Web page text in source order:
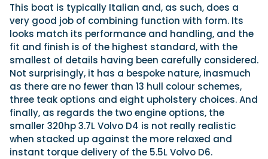
This boat is typically Italian and, as such, does a
very good job of combining function with form. Its
looks match its performance and handling, and the
fit and finish is of the highest standard, with the
smallest of details having been carefully considered.
Not surprisingly, it has a bespoke nature, inasmuch
as there are no fewer than 13 hull colour schemes,
three teak options and eight upholstery choices. And
finally, as regards the two engine options, the
smaller 320hp 3.7L Volvo D4 is not really realistic
when stacked up against the more relaxed and
instant torque delivery of the 5.5L Volvo D6.